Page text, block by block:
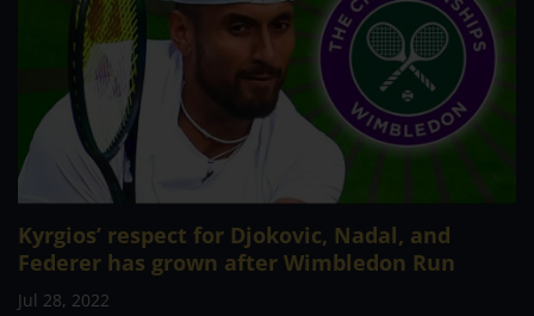
Kyrgios’ respect for Djokovic, Nadal, and
Federer has grown after Wimbledon Run
Jul 28, 2022